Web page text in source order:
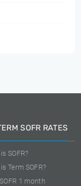
SOFR RATES
SOFR?
Term SOFR?
1 month